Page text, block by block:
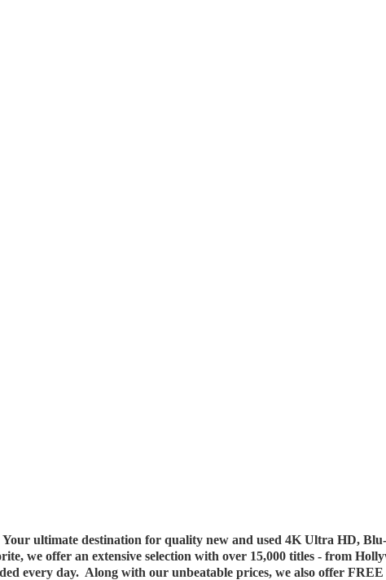
Your ultimate destination for quality new and used 4K Ultra HD,
we offer an extensive selection with over 15,000 titles - from
every day. Along with our unbeatable prices, we also offer